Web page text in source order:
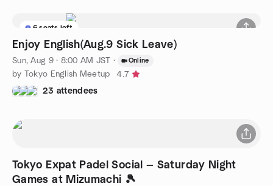
6 seats left
Enjoy English(Aug.9 Sick Leave)
Sun, Aug 9 · 8:00 AM JST · Online
by Tokyo English Meetup
4.7
23 attendees
Tokyo Expat Padel Social — Saturday Night
Games at Mizumachi 🎾